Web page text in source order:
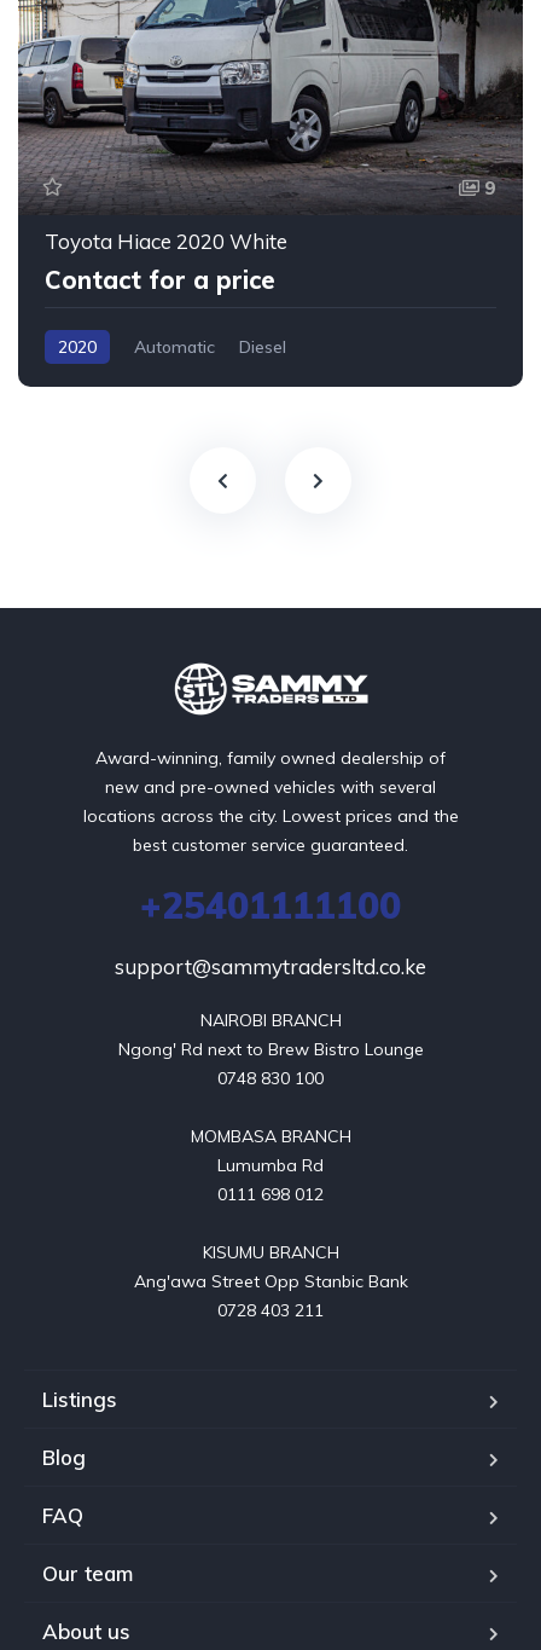
9
Toyota Hiace 2020 White
Contact for a price
2020 Automatic Diesel
Award-winning, family owned dealership of
new and pre-owned vehicles with several
locations across the city. Lowest prices and the
best customer service guaranteed.
+25401111100
support@sammytradersltd.co.ke
NAIROBI BRANCH
Ngong' Rd next to Brew Bistro Lounge
0748 830 100
MOMBASA BRANCH
Lumumba Rd
0111 698 012
KISUMU BRANCH
Ang'awa Street Opp Stanbic Bank
0728 403 211
Listings
Blog
FAQ
Our team
About us